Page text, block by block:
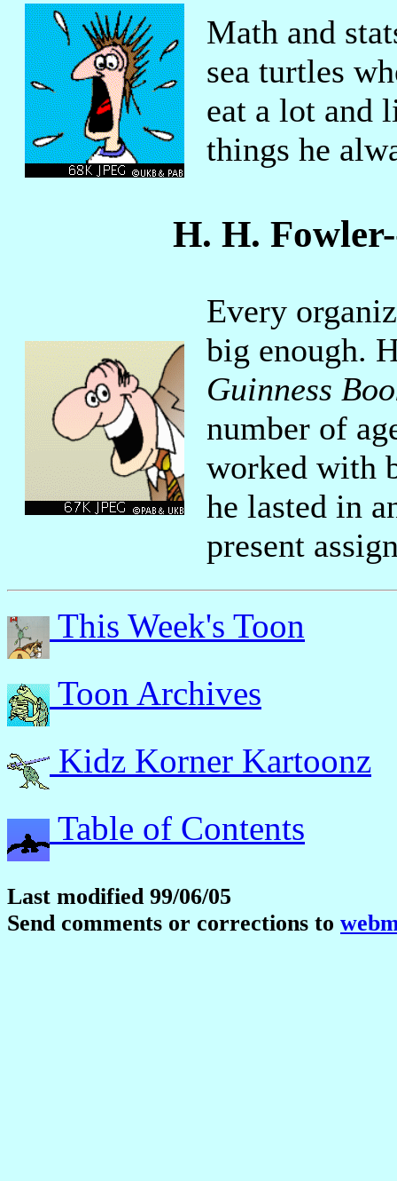
Math and
sea turtles
eat a lot and
things he
H. H.
Every
big enough.
Guinness
number of
worked with
he lasted in
present
This Week's Toon
Toon Archives
Kidz Korner Kartoonz
Table of Contents
Last modified 99/06/05
Send comments or corrections to